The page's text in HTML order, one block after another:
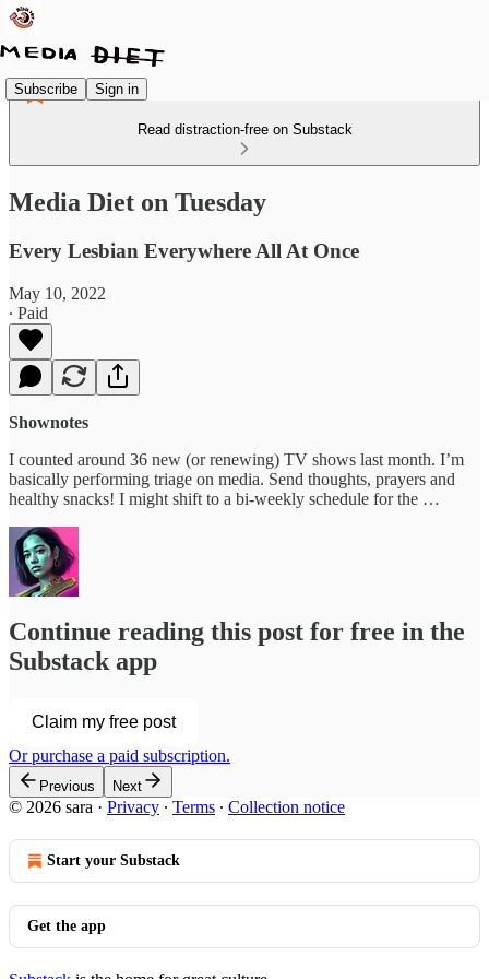
Subscribe Sign in
Read distraction-free on Substack
Media Diet on Tuesday
Every Lesbian Everywhere All At Once
May 10, 2022
∙ Paid
Shownotes
I counted around 36 new (or renewing) TV shows last month. I’m
basically performing triage on media. Send thoughts, prayers and
healthy snacks! I might shift to a bi-weekly schedule for the …
Continue reading this post for free in the
Substack app
Claim my free post
Or purchase a paid subscription.
Previous Next
© 2026 sara · Privacy ∙ Terms ∙ Collection notice
Start your Substack
Get the app